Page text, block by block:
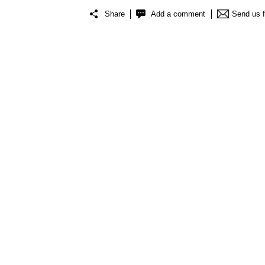
Share Add a comment Send us